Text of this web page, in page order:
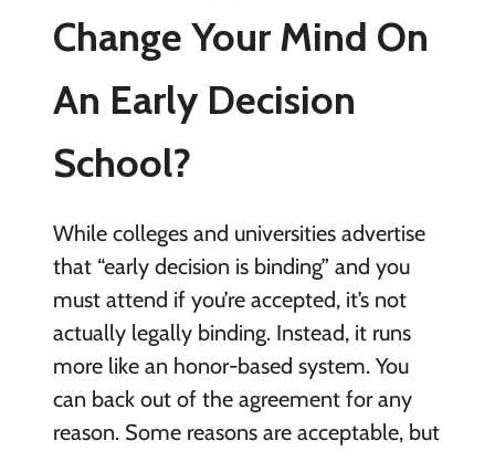
Change Your Mind On
An Early Decision
School?
While colleges and universities advertise
that “early decision is binding” and you
must attend if you’re accepted, it’s not
actually legally binding. Instead, it runs
more like an honor-based system. You
can back out of the agreement for any
reason. Some reasons are acceptable, but